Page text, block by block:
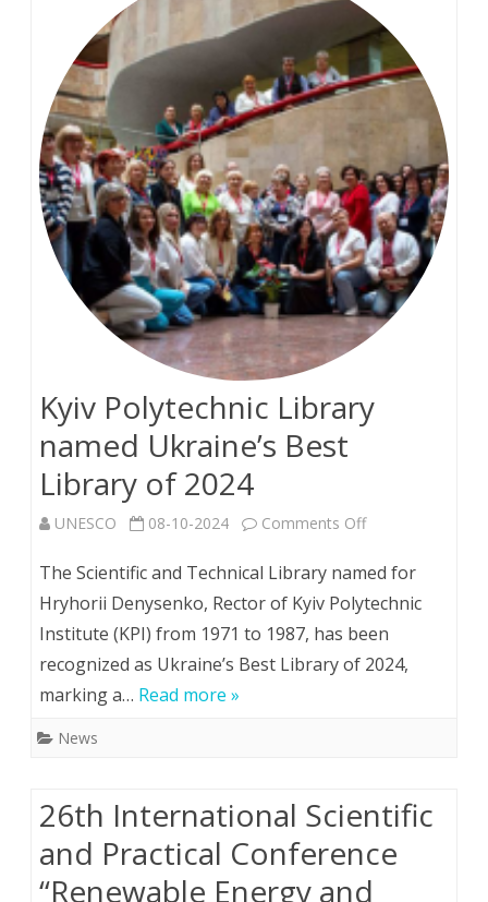
Kyiv Polytechnic Library
named Ukraine’s Best
Library of 2024
UNESCO 08-10-2024 Comments Offon
Polytechnic
Library
named
of
2024
The Scientific and Technical Library named for
Hryhorii Denysenko, Rector of Kyiv Polytechnic
Institute (KPI) from 1971 to 1987, has been
recognized as Ukraine’s Best Library of 2024,
marking a… Read more »
News
26th Іnternational Scientific
and Practical Conference
“Renewable Energy and